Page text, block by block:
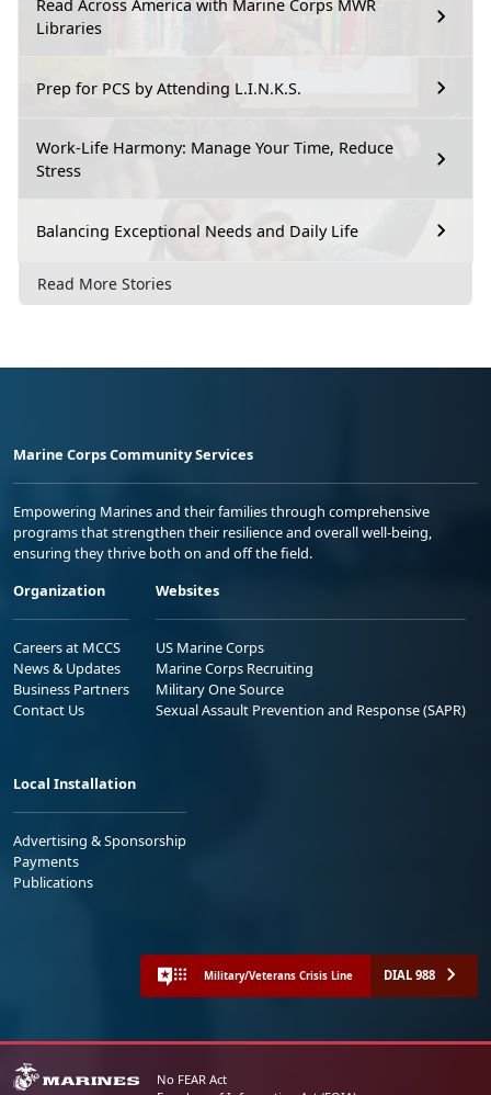
Read Across America with Marine Corps MWR
Libraries
Prep for PCS by Attending L.I.N.K.S.
Work-Life Harmony: Manage Your Time, Reduce
Stress
Balancing Exceptional Needs and Daily Life
Read More Stories
Marine Corps Community Services
Empowering Marines and their families through comprehensive
programs that strengthen their resilience and overall well-being,
ensuring they thrive both on and off the field.
Organization
Careers at MCCS
News & Updates
Business Partners
Contact Us
Websites
US Marine Corps
Marine Corps Recruiting
Military One Source
Sexual Assault Prevention and Response (SAPR)
Local Installation
Advertising & Sponsorship
Payments
Publications
Military/Veterans Crisis Line DIAL 988
No FEAR Act